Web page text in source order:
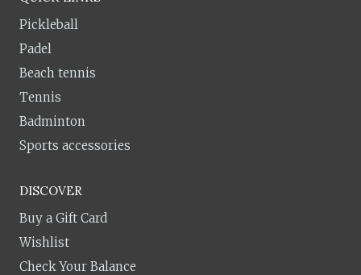
Pickleball
Padel
Beach tennis
Tennis
Badminton
Sports accessories
DISCOVER
Buy a Gift Card
Wishlist
Check Your Balance